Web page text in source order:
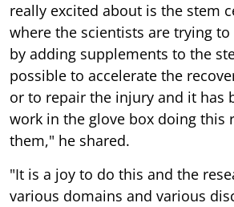
really excited about is the stem
where the scientists are trying
by adding supplements to the
possible to accelerate the
or to repair the injury and it has
work in the glove box doing this
them," he shared.
"It is a joy to do this and the
various domains and various